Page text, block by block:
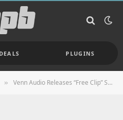
DEALS PLUGINS
» Venn Audio Releases “Free Clip” Soft Clipper VST/AU Plugin (BETA)